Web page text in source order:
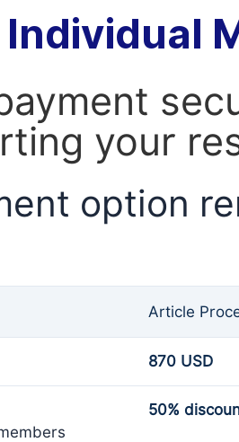
your
option
Article
870 USD
50%